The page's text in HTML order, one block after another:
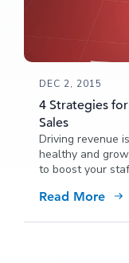
DEC 2, 2015
4 Strategies
Sales
Driving revenue
healthy and
to boost your
Read More